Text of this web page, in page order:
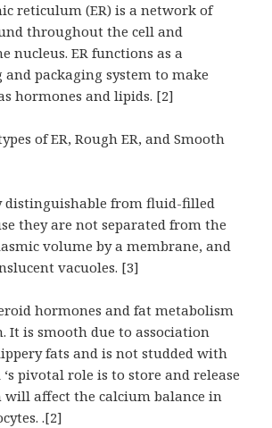
reticulum (ER) is a network of
throughout the cell and
nucleus. ER functions as a
packaging system to make
hormones and lipids. [2]
of ER, Rough ER, and Smooth
distinguishable from fluid-filled
they are not separated from the
volume by a membrane, and
vacuoles. [3]
hormones and fat metabolism
It is smooth due to association
fats and is not studded with
‘s pivotal role is to store and release
will affect the calcium balance in
.[2]